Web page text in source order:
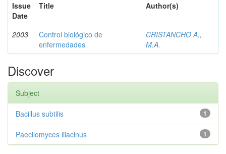
Issue
Date
Title Author(s)
2003
Control biológico de
enfermedades
CRISTANCHO A.,
M.A.
Discover
Subject
1
Bacillus subtilis
1
Paecilomyces lilacinus